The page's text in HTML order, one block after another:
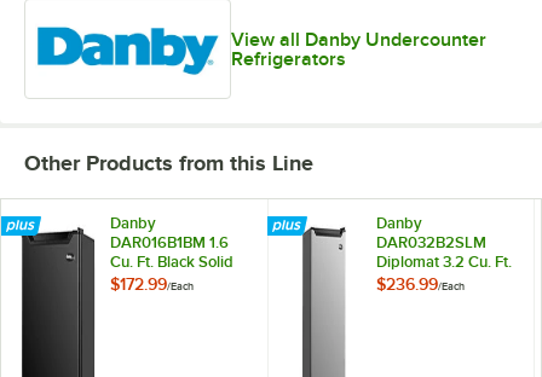
View all Danby Undercounter
Refrigerators
Other Products from this Line
Danby
DAR016B1BM 1.6
Cu. Ft. Black Solid
Door Reach-In
$172.99/Each
Danby
DAR032B2SLM
Diplomat 3.2 Cu. Ft.
Stainless Steel Solid
$236.99/Each